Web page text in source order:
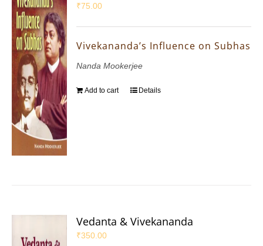
₹75.00
Vivekananda’s Influence on Subhas
Nanda Mookerjee
Add to cart Details
Vedanta & Vivekananda
₹350.00